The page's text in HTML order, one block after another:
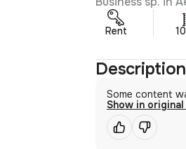
Rent
Description
Some content
Show in original